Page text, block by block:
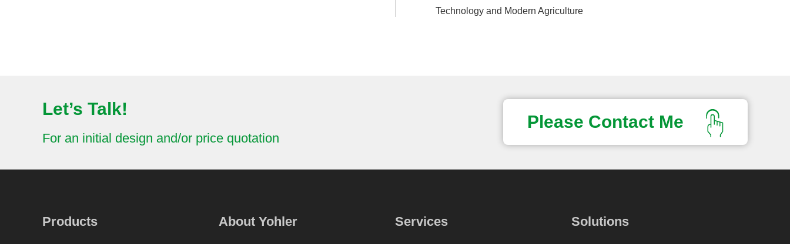
Technology and Modern Agriculture
Let’s Talk!
For an initial design and/or price quotation
Please Contact Me
Products About Yohler Services Solutions